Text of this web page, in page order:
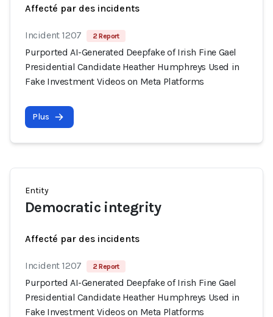
Affecté par des incidents
Incident 1207 2 Report
Purported AI-Generated Deepfake of Irish Fine Gael
Presidential Candidate Heather Humphreys Used in
Fake Investment Videos on Meta Platforms
Plus
Entity
Democratic integrity
Affecté par des incidents
Incident 1207 2 Report
Purported AI-Generated Deepfake of Irish Fine Gael
Presidential Candidate Heather Humphreys Used in
Fake Investment Videos on Meta Platforms